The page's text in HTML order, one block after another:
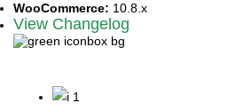
WooCommerce: 10.8.x
View Changelog